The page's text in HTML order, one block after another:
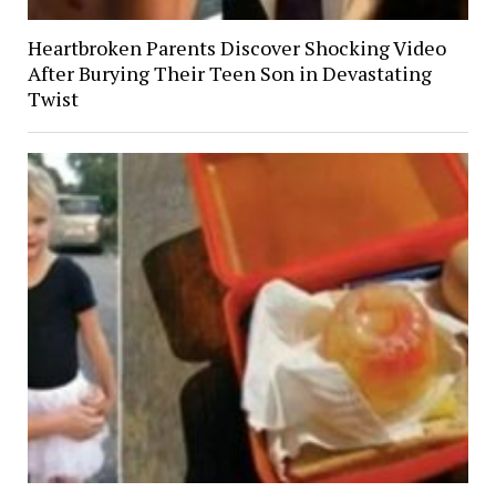
Heartbroken Parents Discover Shocking Video
After Burying Their Teen Son in Devastating
Twist